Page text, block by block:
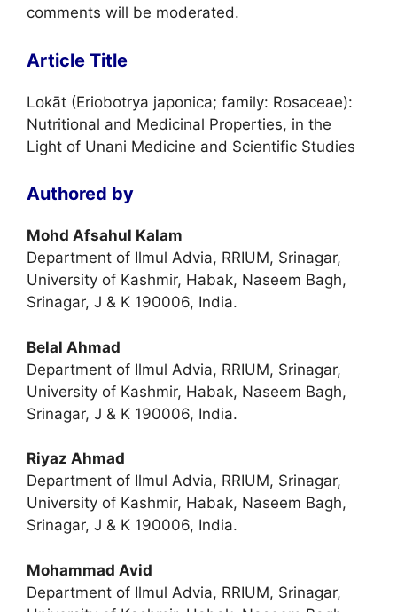
comments will be moderated.
Article Title
Lokāt (Eriobotrya japonica; family: Rosaceae):
Nutritional and Medicinal Properties, in the
Light of Unani Medicine and Scientific Studies
Authored by
Mohd Afsahul Kalam
Department of Ilmul Advia, RRIUM, Srinagar,
University of Kashmir, Habak, Naseem Bagh,
Srinagar, J & K 190006, India.
Belal Ahmad
Department of Ilmul Advia, RRIUM, Srinagar,
University of Kashmir, Habak, Naseem Bagh,
Srinagar, J & K 190006, India.
Riyaz Ahmad
Department of Ilmul Advia, RRIUM, Srinagar,
University of Kashmir, Habak, Naseem Bagh,
Srinagar, J & K 190006, India.
Mohammad Avid
Department of Ilmul Advia, RRIUM, Srinagar,